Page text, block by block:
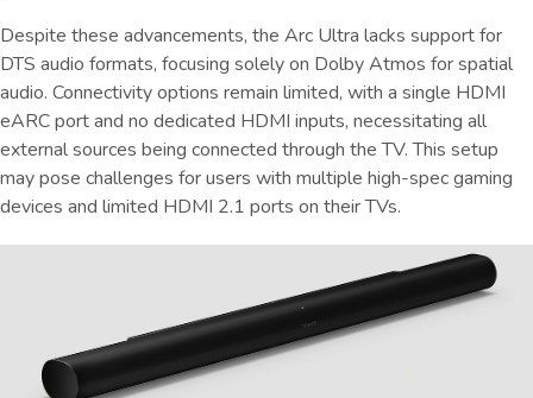
Despite these advancements, the Arc Ultra lacks support for
DTS audio formats, focusing solely on Dolby Atmos for spatial
audio. Connectivity options remain limited, with a single HDMI
eARC port and no dedicated HDMI inputs, necessitating all
external sources being connected through the TV. This setup
may pose challenges for users with multiple high-spec gaming
devices and limited HDMI 2.1 ports on their TVs.